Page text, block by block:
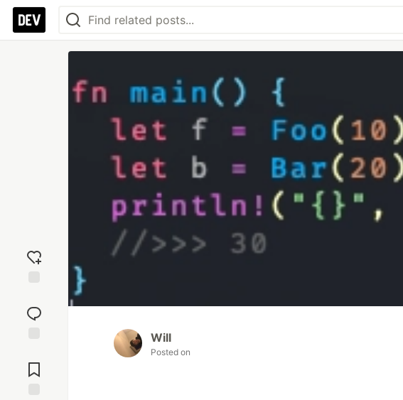
reaction
Comments
Will
Posted on